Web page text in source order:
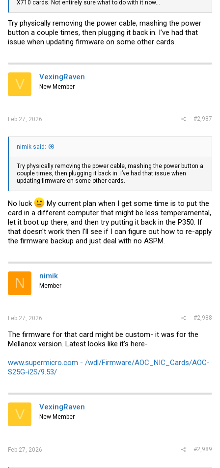
X710 cards. Not entirely sure what to do with it now...
Try physically removing the power cable, mashing the power
button a couple times, then plugging it back in. I’ve had that
issue when updating firmware on some other cards.
V VexingRaven
New Member
Feb 27, 2026 #2,987
nimik said:
Try physically removing the power cable, mashing the power button a
couple times, then plugging it back in. I’ve had that issue when
updating firmware on some other cards.
No luck
My current plan when I get some time is to put the
card in a different computer that might be less temperamental,
let it boot up there, and then try putting it back in the P350. If
that doesn't work then I'll see if I can figure out how to re-apply
the firmware backup and just deal with no ASPM.
N nimik
Member
Feb 27, 2026 #2,988
The firmware for that card might be custom- it was for the
Mellanox version. Latest looks like it's here-
www.supermicro.com - /wdl/Firmware/AOC_NIC_Cards/AOC-
S25G-i2S/9.53/
V VexingRaven
New Member
Feb 27, 2026 #2,989